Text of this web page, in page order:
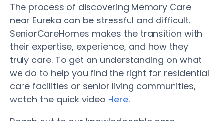
The process of discovering Memory Care
near Eureka can be stressful and difficult.
SeniorCareHomes makes the transition with
their expertise, experience, and how they
truly care. To get an understanding on what
we do to help you find the right for residential
care facilities or senior living communities,
watch the quick video Here.